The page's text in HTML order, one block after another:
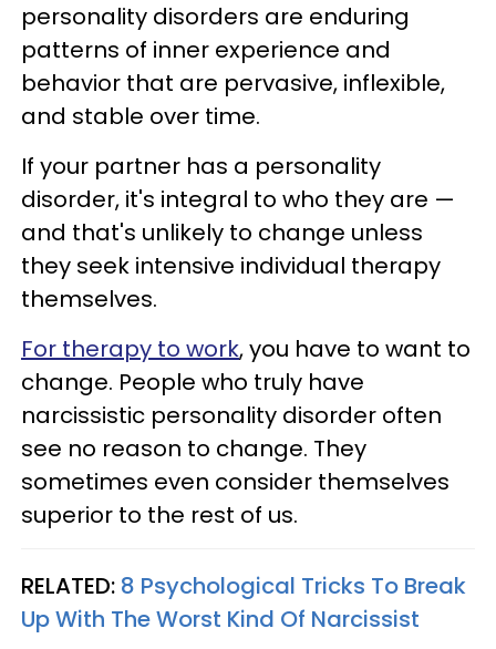
personality disorders are enduring
patterns of inner experience and
behavior that are pervasive, inflexible,
and stable over time.
If your partner has a personality
disorder, it's integral to who they are —
and that's unlikely to change unless
they seek intensive individual therapy
themselves.
For therapy to work, you have to want to
change. People who truly have
narcissistic personality disorder often
see no reason to change. They
sometimes even consider themselves
superior to the rest of us.
RELATED: 8 Psychological Tricks To Break
Up With The Worst Kind Of Narcissist